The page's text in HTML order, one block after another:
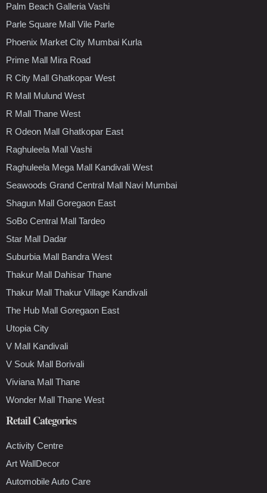
Palm Beach Galleria Vashi
Parle Square Mall Vile Parle
Phoenix Market City Mumbai Kurla
Prime Mall Mira Road
R City Mall Ghatkopar West
R Mall Mulund West
R Mall Thane West
R Odeon Mall Ghatkopar East
Raghuleela Mall Vashi
Raghuleela Mega Mall Kandivali West
Seawoods Grand Central Mall Navi Mumbai
Shagun Mall Goregaon East
SoBo Central Mall Tardeo
Star Mall Dadar
Suburbia Mall Bandra West
Thakur Mall Dahisar Thane
Thakur Mall Thakur Village Kandivali
The Hub Mall Goregaon East
Utopia City
V Mall Kandivali
V Souk Mall Borivali
Viviana Mall Thane
Wonder Mall Thane West
Retail Categories
Activity Centre
Art WallDecor
Automobile Auto Care